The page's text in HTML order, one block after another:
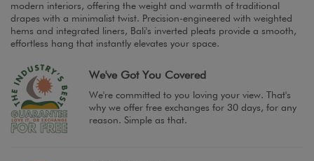
modern interiors, offering the weight and warmth of traditional
drapes with a minimalist twist. Precision-engineered with weighted
hems and integrated liners, Bali's inverted pleats provide a smooth,
effortless hang that instantly elevates your space.
We've Got You Covered
We're committed to you loving your view. That's
why we offer free exchanges for 30 days, for any
reason. Simple as that.